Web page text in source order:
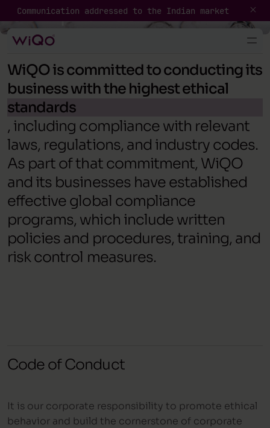
Communication addressed to the Indian market
Compliance
General Guidelines
WiQO is committed to conducting its
business with the highest ethical
standards
, including compliance with relevant
laws, regulations, and industry codes.
As part of that commitment, WiQO
and its businesses have established
effective global compliance
programs, which include written
policies and procedures, training, and
risk control measures.
Code of Conduct
It is our corporate responsibility to promote ethical
behavior and build the cornerstone of corporate